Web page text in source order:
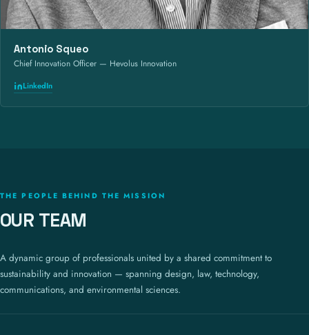
Antonio Squeo
Chief Innovation Officer — Hevolus Innovation
LinkedIn
THE PEOPLE BEHIND THE MISSION
OUR TEAM
A dynamic group of professionals united by a shared commitment to
sustainability and innovation — spanning design, law, technology,
communications, and environmental sciences.